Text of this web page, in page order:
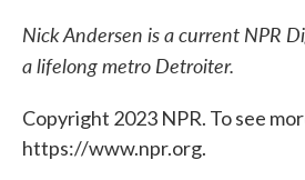
Nick Andersen is a current NPR
a lifelong metro Detroiter.
Copyright 2023 NPR. To see
https://www.npr.org.